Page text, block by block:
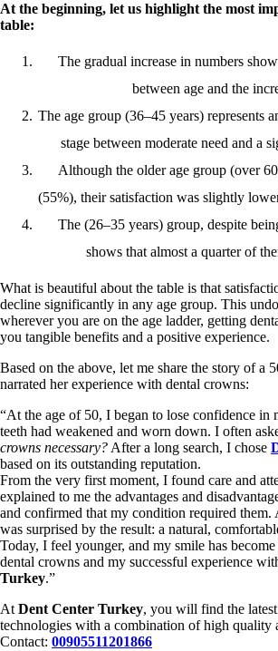
At the beginning, let us highlight the most
table:
The gradual increase in numbers
between age and the
The age group (36–45 years) represents
stage between moderate need and a
Although the older age group (over
(55%), their satisfaction was slightly
The (26–35 years) group, despite
shows that almost a quarter of
What is beautiful about the table is that
decline significantly in any age group. This
wherever you are on the age ladder, getting
you tangible benefits and a positive experience.
Based on the above, let me share the story of a
narrated her experience with dental crowns:
“At the age of 50, I began to lose confidence
teeth had weakened and worn down. I often
crowns necessary? After a long search, I chose
based on its outstanding reputation.
From the very first moment, I found care and
explained to me the advantages and
and confirmed that my condition required them.
was surprised by the result: a natural,
Today, I feel younger, and my smile has
dental crowns and my successful experience
Turkey.”
At Dent Center Turkey, you will find the
technologies with a combination of high quality
Contact: 00905511201866